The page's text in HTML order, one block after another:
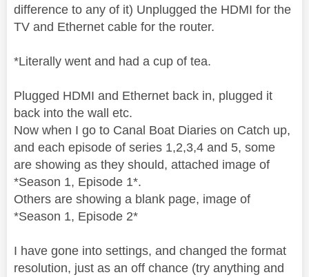
difference to any of it) Unplugged the HDMI for the
TV and Ethernet cable for the router.
*Literally went and had a cup of tea.
Plugged HDMI and Ethernet back in, plugged it
back into the wall etc.
Now when I go to Canal Boat Diaries on Catch up,
and each episode of series 1,2,3,4 and 5, some
are showing as they should, attached image of
*Season 1, Episode 1*.
Others are showing a blank page, image of
*Season 1, Episode 2*
I have gone into settings, and changed the format
resolution, just as an off chance (try anything and